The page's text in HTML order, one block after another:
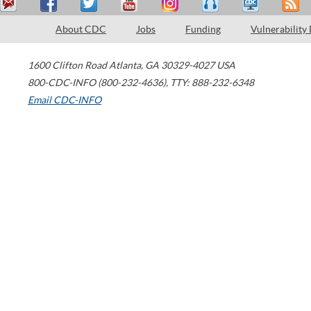
About CDC Jobs Funding Vulnerability
1600 Clifton Road Atlanta, GA 30329-4027 USA
800-CDC-INFO (800-232-4636), TTY: 888-232-6348
Email CDC-INFO